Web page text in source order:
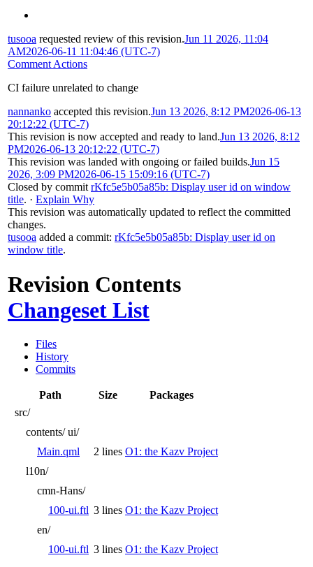
tusooa requested review of this revision.Jun 11 2026, 11:04
AM2026-06-11 11:04:46 (UTC-7)
Comment Actions
CI failure unrelated to change
nannanko accepted this revision.Jun 13 2026, 8:12 PM2026-06-13
20:12:22 (UTC-7)
This revision is now accepted and ready to land.Jun 13 2026, 8:12
PM2026-06-13 20:12:22 (UTC-7)
This revision was landed with ongoing or failed builds.Jun 15
2026, 3:09 PM2026-06-15 15:09:16 (UTC-7)
Closed by commit rKfc5e5b05a85b: Display user id on window
title. · Explain Why
This revision was automatically updated to reflect the committed
changes.
tusooa added a commit: rKfc5e5b05a85b: Display user id on
window title.
Revision Contents
Changeset List
Files
History
Commits
Path Size
Packages
src/
contents/ ui/
Main.qml
2 lines O1: the Kazv Project
l10n/
cmn-Hans/
100-ui.ftl 3 lines O1: the Kazv Project
en/
100-ui.ftl 3 lines O1: the Kazv Project